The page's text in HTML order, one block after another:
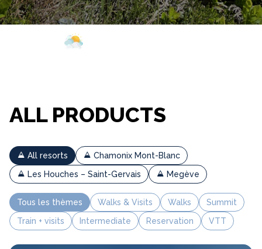
ALL PRODUCTS
All resorts
Chamonix Mont-Blanc
Les Houches – Saint-Gervais
Megève
Tous les thèmes Walks & Visits Walks
Summit
Train + visits
Intermediate Reservation VTT